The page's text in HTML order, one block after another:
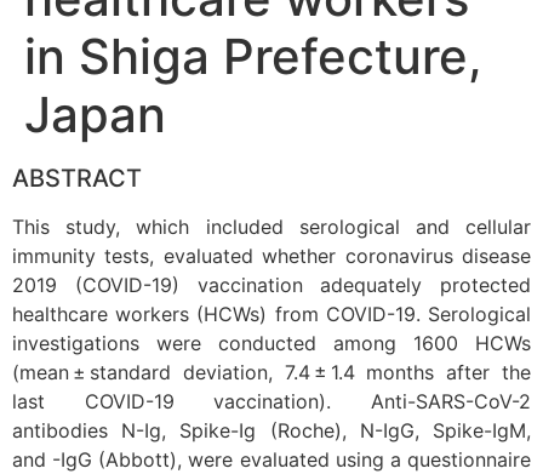
in Shiga Prefecture,
Japan
ABSTRACT
This study, which included serological and cellular
immunity tests, evaluated whether coronavirus disease
2019 (COVID-19) vaccination adequately protected
healthcare workers (HCWs) from COVID-19. Serological
investigations were conducted among 1600 HCWs
(mean ± standard deviation, 7.4 ± 1.4 months after the
last COVID-19 vaccination). Anti-SARS-CoV-2
antibodies N-Ig, Spike-Ig (Roche), N-IgG, Spike-IgM,
and -IgG (Abbott), were evaluated using a questionnaire